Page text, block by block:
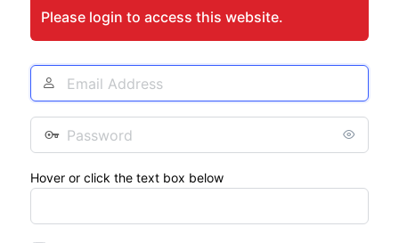
Please login to access this website.
Email
Address
Password
Hover or click the text box below